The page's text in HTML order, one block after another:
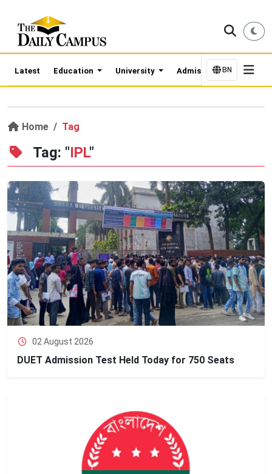
Latest Education University Admission Updates
BN
Home Tag
Tag: "IPL"
02 August 2026
DUET Admission Test Held Today for 750 Seats